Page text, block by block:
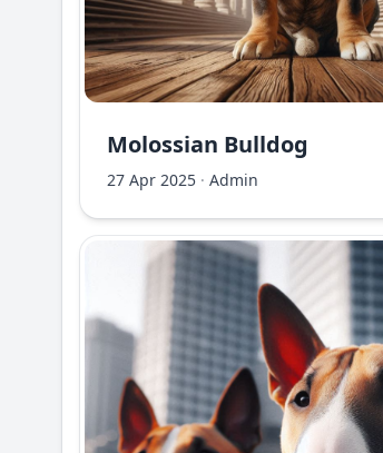
Molossian Bulldog
27 Apr 2025 · Admin